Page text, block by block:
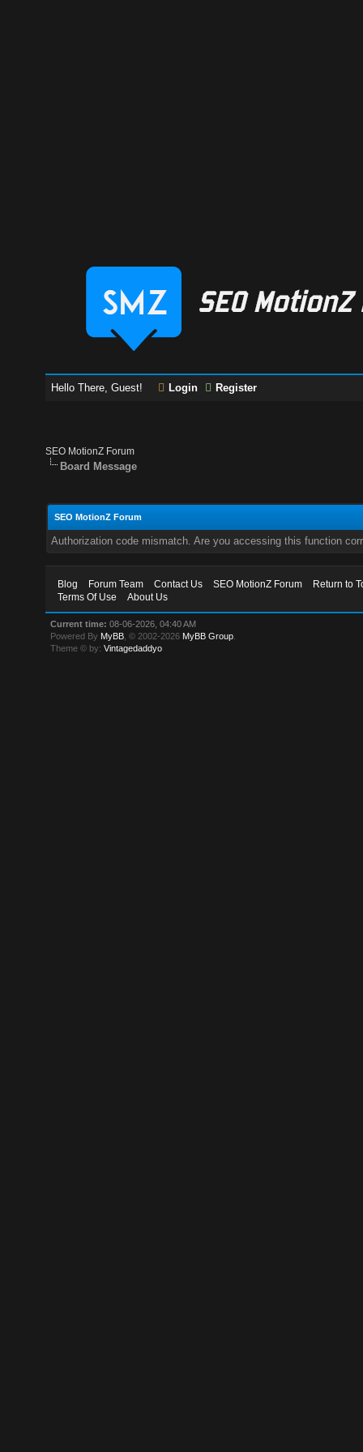
Hello There, Guest! Login Register
SEO MotionZ Forum
Board Message
SEO MotionZ Forum
Authorization code mismatch. Are you accessing this function
Blog Forum Team Contact Us SEO MotionZ Forum
Return to
Terms Of Use
About Us
Current time: 08-06-2026, 04:40 AM
Powered By MyBB , © 2002-2026 MyBB Group
Theme © by:Vintagedaddyo